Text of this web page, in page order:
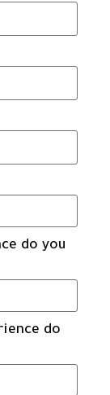
do you
do